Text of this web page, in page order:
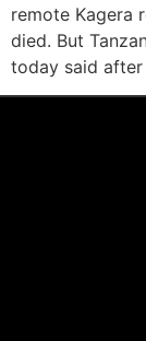
remote Kagera
died. But
today said